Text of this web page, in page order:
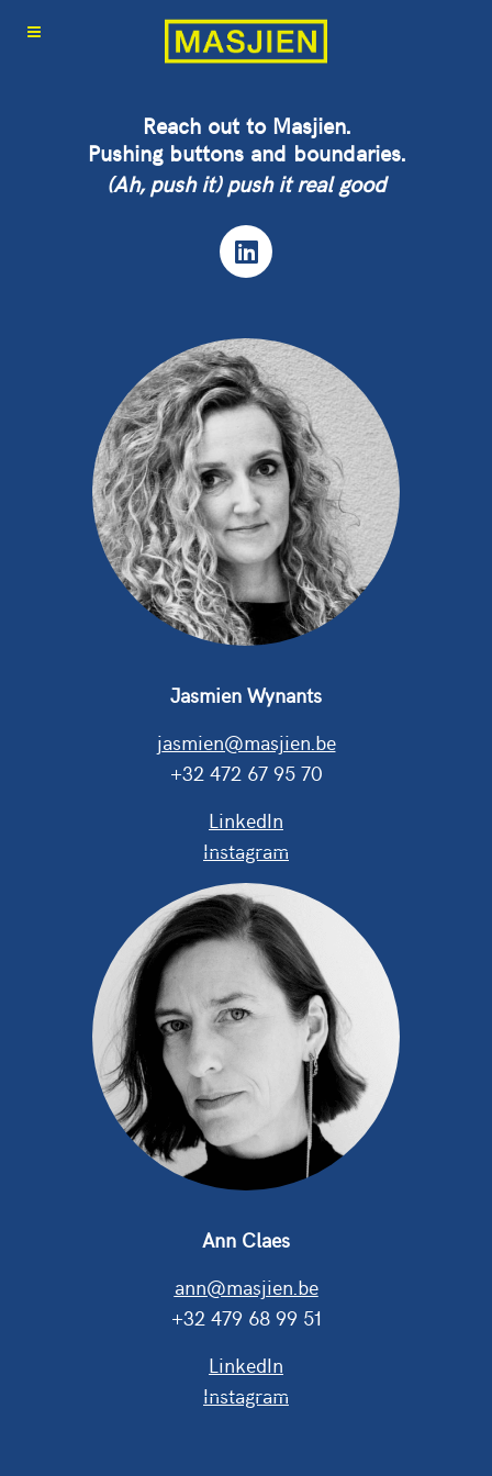
Reach out to Masjien.
Pushing buttons and boundaries.
(Ah, push it) push it real good
Jasmien Wynants
jasmien@masjien.be
+32 472 67 95 70
LinkedIn
Instagram
Ann Claes
ann@masjien.be
+32 479 68 99 51
LinkedIn
Instagram